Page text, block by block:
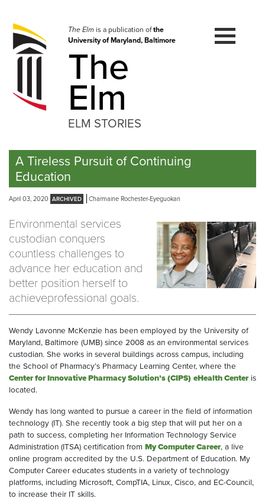
navigation
Skip
to
The Elmis a publication ofthe
University of Maryland, Baltimore
The
Elm
ELM STORIES
A Tireless Pursuit of Continuing
Education
April 03, 2020 Charmaine Rochester-Eyeguokan
Environmental services
custodian conquers
countless challenges to
advance her education and
better position herself to
achieveprofessional goals.
Wendy Lavonne McKenzie has been employed by the University of
Maryland, Baltimore (UMB) since 2008 as an environmental services
custodian. She works in several buildings across campus, including
the School of Pharmacy’s Pharmacy Learning Center, where the
Center for Innovative Pharmacy Solution’s (CIPS) eHealth Centeris
located.
Wendy has long wanted to pursue a career in the field of information
technology (IT). She recently took a big step that will put her on a
path to success, completing her Information Technology Service
Administration (ITSA) certification from My Computer Career, a live
online program accredited by the U.S. Department of Education. My
Computer Career educates students in a variety of technology
platforms, including Microsoft, CompTIA, Linux, Cisco, and EC-Council,
to increase their IT skills.